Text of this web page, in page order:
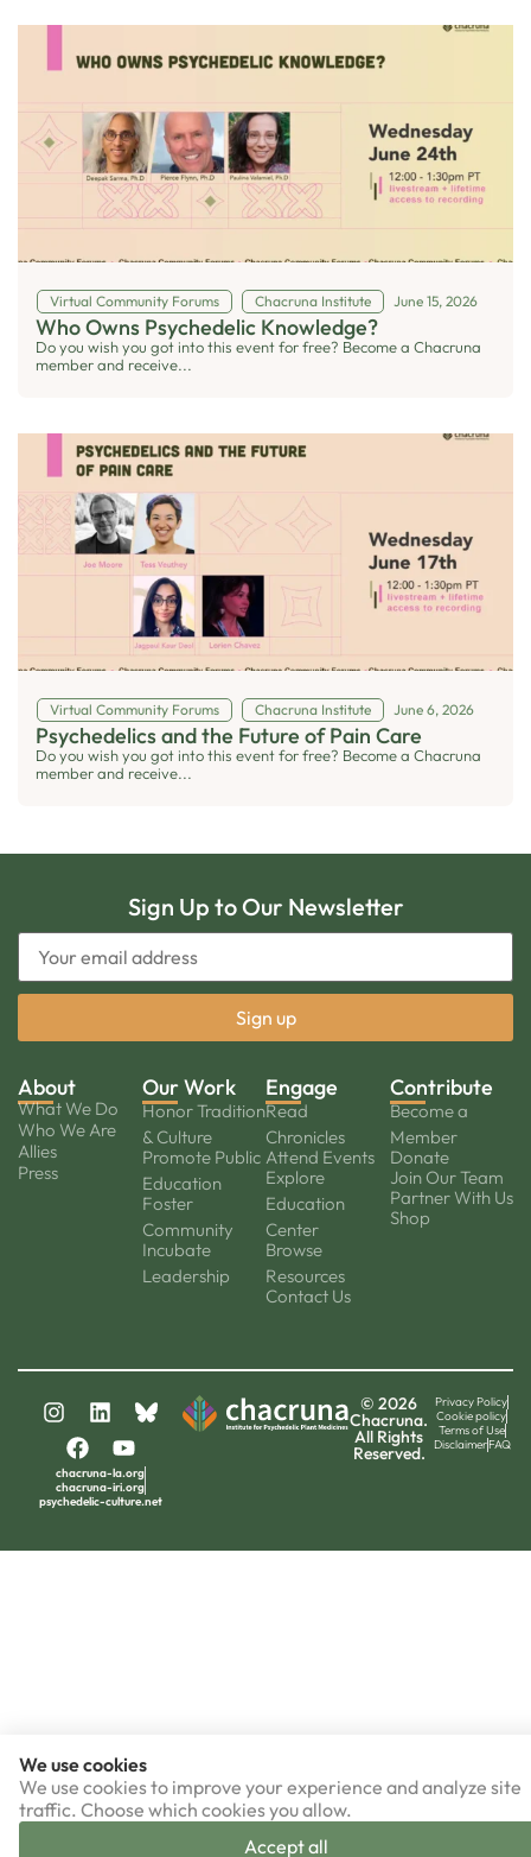
Virtual Community Forums Chacruna Institute June 15, 2026
Who Owns Psychedelic Knowledge?
Do you wish you got into this event for free? Become a Chacruna
member and receive...
Virtual Community Forums Chacruna Institute June 6, 2026
Psychedelics and the Future of Pain Care
Do you wish you got into this event for free? Become a Chacruna
member and receive...
Sign Up to Our Newsletter
About
What We Do
Who We Are
Allies
Press
Our Work
Honor Tradition
& Culture
Promote Public
Education
Foster
Community
Incubate
Leadership
Engage
Read
Chronicles
Attend Events
Explore
Education
Center
Browse
Resources
Contact Us
Contribute
Become a
Member
Donate
Join Our Team
Partner With Us
Shop
chacruna-la.org
chacruna-iri.org
psychedelic-culture.net
© 2026
Chacruna.
All Rights
Reserved.
Privacy Policy
Cookie policy
Terms of Use
DisclaimerFAQ
We use cookies
We use cookies to improve your experience and analyze site
traffic. Choose which cookies you allow.
Accept all